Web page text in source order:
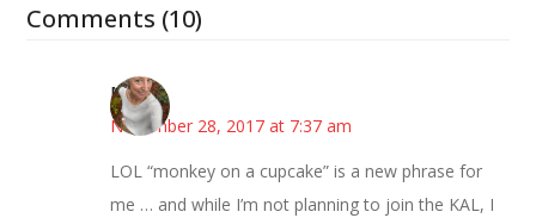
Comments (10)
Mary
November 28, 2017 at 7:37 am
LOL “monkey on a cupcake” is a new phrase for
me … and while I’m not planning to join the KAL, I